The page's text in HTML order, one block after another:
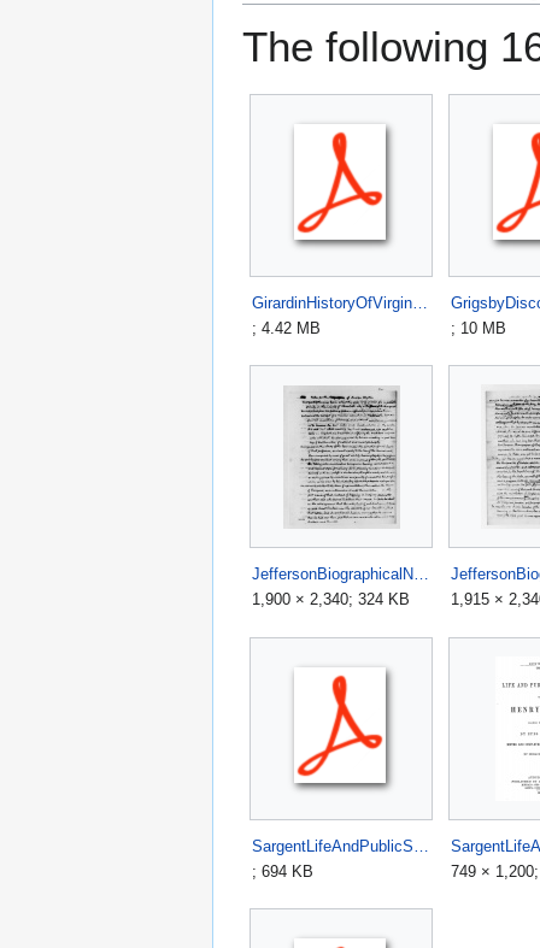
The following
; 4.42 MB
; 10 MB
JeffersonBiographicalNotesp1.jpg
1,900 × 2,340; 324 KB
1,915 ×
; 694 KB
749 ×